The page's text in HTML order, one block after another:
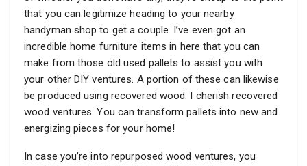
that you can legitimize heading to your nearby
handyman shop to get a couple. I’ve even got an
incredible home furniture items in here that you can
make from those old used pallets to assist you with
your other DIY ventures. A portion of these can likewise
be produced using recovered wood. I cherish recovered
wood ventures. You can transform pallets into new and
energizing pieces for your home!
In case you’re into repurposed wood ventures, you